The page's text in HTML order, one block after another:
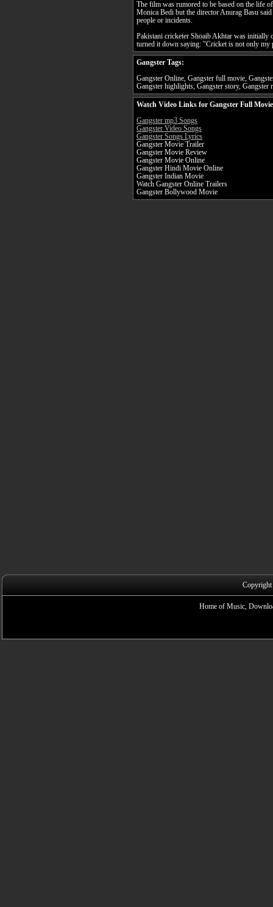
The film was rumored to be based on the life
Monica Bedi but the director Anurag Basu
people or incidents.
Pakistani cricketer Shoaib Akhtar was initially
turned it down saying: "Cricket is not only my
Gangster Tags:
Gangster Online, Gangster full movie,
Gangster highlights, Gangster story, Gangster
Watch Video Links for Gangster Full Movie
Gangster mp3 Songs
Gangster Video Songs
Gangster Songs Lyrics
Gangster Movie Trailer
Gangster Movie Review
Gangster Movie Online
Gangster Hindi Movie Online
Gangster Indian Movie
Watch Gangster Online Trailers
Gangster Bollywood Movie
Home of Music,